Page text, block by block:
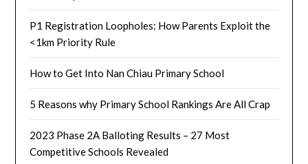
P1 Registration Loopholes: How Parents Exploit the
<1km Priority Rule
How to Get Into Nan Chiau Primary School
5 Reasons why Primary School Rankings Are All Crap
2023 Phase 2A Balloting Results – 27 Most
Competitive Schools Revealed